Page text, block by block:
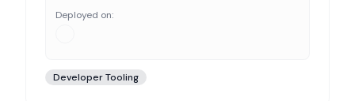
Deployed on:
Developer Tooling